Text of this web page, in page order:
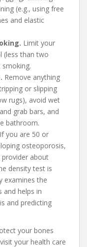
(e.g., using free
and elastic
Limit your
(less than two
smoking.
Remove anything
or slipping
rugs), avoid wet
grab bars, and
bathroom.
If you are 50 or
osteoporosis,
about
density test is
examines the
and helps in
and predicting
your bones
your health care